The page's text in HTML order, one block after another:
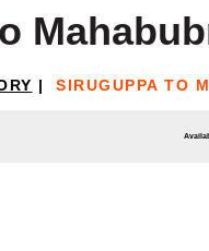
| SIRUGUPPA TO